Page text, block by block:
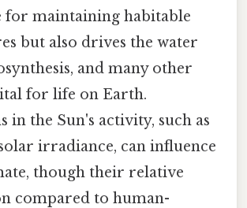
for maintaining habitable
but also drives the water
and many other
for life on Earth.
in the Sun's activity, such as
irradiance, can influence
though their relative
compared to human-